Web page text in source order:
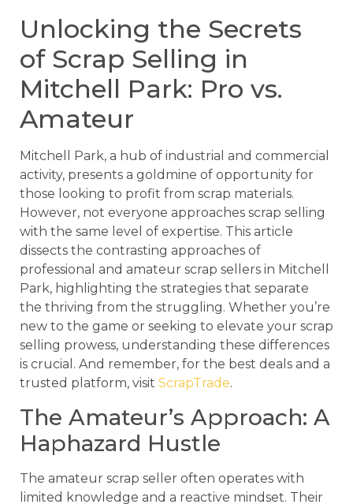
Unlocking the Secrets
of Scrap Selling in
Mitchell Park: Pro vs.
Amateur
Mitchell Park, a hub of industrial and commercial
activity, presents a goldmine of opportunity for
those looking to profit from scrap materials.
However, not everyone approaches scrap selling
with the same level of expertise. This article
dissects the contrasting approaches of
professional and amateur scrap sellers in Mitchell
Park, highlighting the strategies that separate
the thriving from the struggling. Whether you’re
new to the game or seeking to elevate your scrap
selling prowess, understanding these differences
is crucial. And remember, for the best deals and a
trusted platform, visit ScrapTrade.
The Amateur’s Approach: A
Haphazard Hustle
The amateur scrap seller often operates with
limited knowledge and a reactive mindset. Their